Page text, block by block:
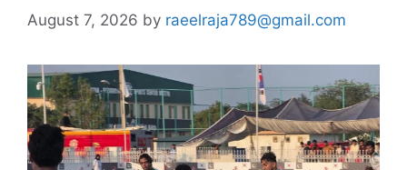
August 7, 2026 by raeelraja789@gmail.com